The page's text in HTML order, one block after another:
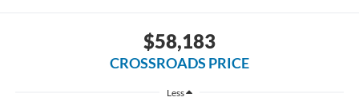
$58,183
CROSSROADS PRICE
Less